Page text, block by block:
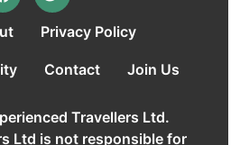
Privacy Policy
Contact Join Us
Travellers Ltd.
Ltd is not responsible for